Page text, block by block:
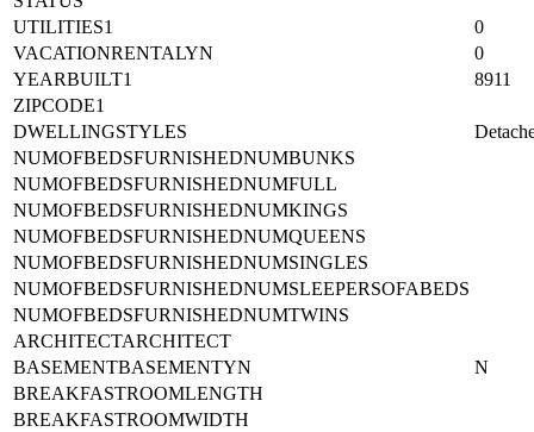
UTILITIES1
0
VACATIONRENTALYN
0
YEARBUILT1
8911
ZIPCODE1
DWELLINGSTYLES
NUMOFBEDSFURNISHEDNUMBUNKS
NUMOFBEDSFURNISHEDNUMFULL
NUMOFBEDSFURNISHEDNUMKINGS
NUMOFBEDSFURNISHEDNUMQUEENS
NUMOFBEDSFURNISHEDNUMSINGLES
NUMOFBEDSFURNISHEDNUMSLEEPERSOFABEDS
NUMOFBEDSFURNISHEDNUMTWINS
ARCHITECTARCHITECT
BASEMENTBASEMENTYN
N
BREAKFASTROOMLENGTH
BREAKFASTROOMWIDTH